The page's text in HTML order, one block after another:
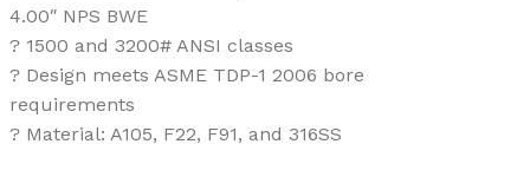
4.00″ NPS BWE
? 1500 and 3200# ANSI classes
? Design meets ASME TDP-1 2006 bore
requirements
? Material: A105, F22, F91, and 316SS